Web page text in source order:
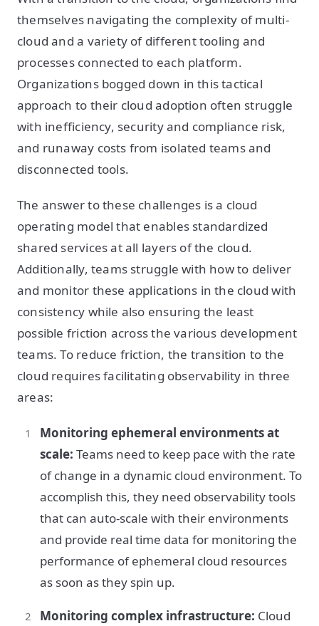
themselves navigating the complexity of multi-
cloud and a variety of different tooling and
processes connected to each platform.
Organizations bogged down in this tactical
approach to their cloud adoption often struggle
with inefficiency, security and compliance risk,
and runaway costs from isolated teams and
disconnected tools.
The answer to these challenges is a cloud
operating model that enables standardized
shared services at all layers of the cloud.
Additionally, teams struggle with how to deliver
and monitor these applications in the cloud with
consistency while also ensuring the least
possible friction across the various development
teams. To reduce friction, the transition to the
cloud requires facilitating observability in three
areas:
Monitoring ephemeral environments at
scale: Teams need to keep pace with the rate
of change in a dynamic cloud environment. To
accomplish this, they need observability tools
that can auto-scale with their environments
and provide real time data for monitoring the
performance of ephemeral cloud resources
as soon as they spin up.
Monitoring complex infrastructure: Cloud